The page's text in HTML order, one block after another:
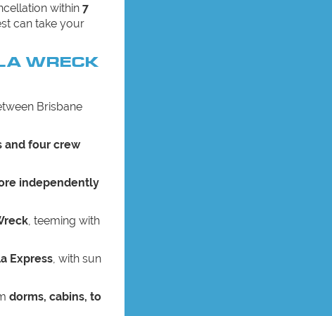
within7
can take your
WRECK
Brisbane
and four crew
independently
, teeming with
Express , with sun
dorms, cabins, to